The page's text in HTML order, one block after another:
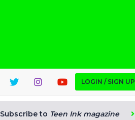
LOGIN / SIGN UP
Subscribe to Teen Ink magazine